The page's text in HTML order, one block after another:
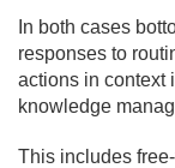
In both cases
responses to
actions in context
knowledge
This includes